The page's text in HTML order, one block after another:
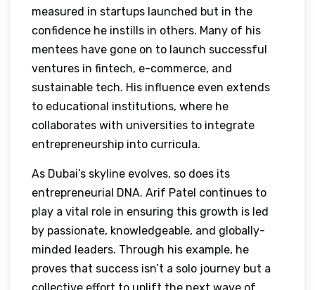
measured in startups launched but in the
confidence he instills in others. Many of his
mentees have gone on to launch successful
ventures in fintech, e-commerce, and
sustainable tech. His influence even extends
to educational institutions, where he
collaborates with universities to integrate
entrepreneurship into curricula.
As Dubai’s skyline evolves, so does its
entrepreneurial DNA. Arif Patel continues to
play a vital role in ensuring this growth is led
by passionate, knowledgeable, and globally-
minded leaders. Through his example, he
proves that success isn’t a solo journey but a